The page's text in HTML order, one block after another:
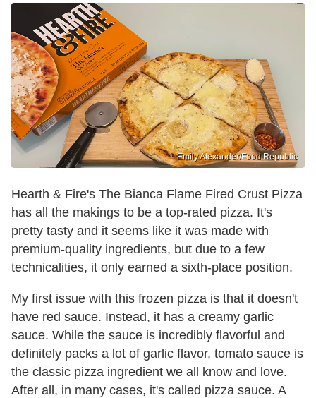
Emily Alexander/Food Republic
Hearth & Fire's The Bianca Flame Fired Crust Pizza
has all the makings to be a top-rated pizza. It's
pretty tasty and it seems like it was made with
premium-quality ingredients, but due to a few
technicalities, it only earned a sixth-place position.
My first issue with this frozen pizza is that it doesn't
have red sauce. Instead, it has a creamy garlic
sauce. While the sauce is incredibly flavorful and
definitely packs a lot of garlic flavor, tomato sauce is
the classic pizza ingredient we all know and love.
After all, in many cases, it's called pizza sauce. A